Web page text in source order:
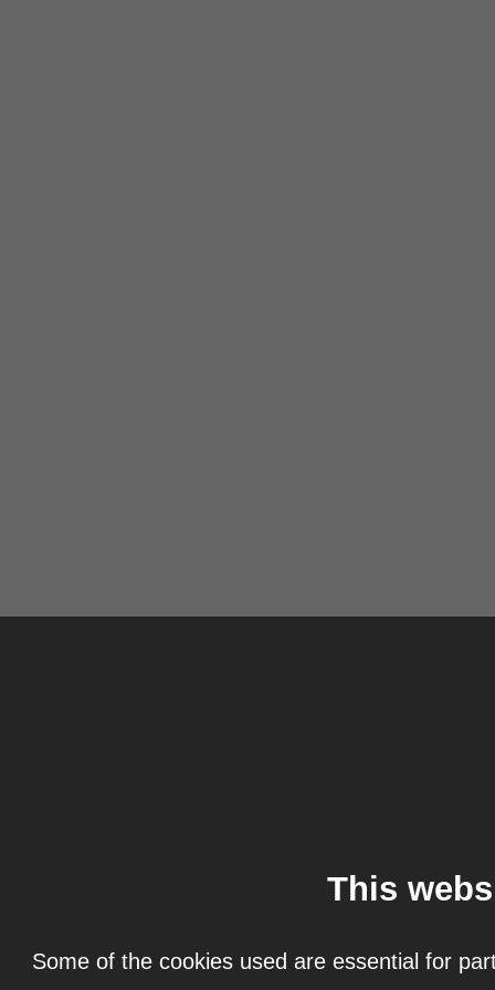
This
Some of the cookies used are essential for